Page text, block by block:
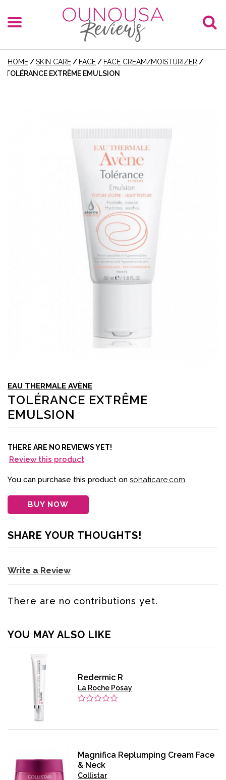
HOME /SKIN CARE / FACE / FACE CREAM/MOISTURIZER /
TOLÉRANCE EXTRÊME EMULSION
EAU THERMALE AVÈNE
TOLÉRANCE EXTRÊME
EMULSION
THERE ARE NO REVIEWS YET!
Review this product
You can purchase this product on sohaticare.com
BUY NOW
SHARE YOUR THOUGHTS!
Write a Review
There are no contributions yet.
YOU MAY ALSO LIKE
Redermic R
La Roche Posay
Magnifica Replumping Cream Face
& Neck
Collistar